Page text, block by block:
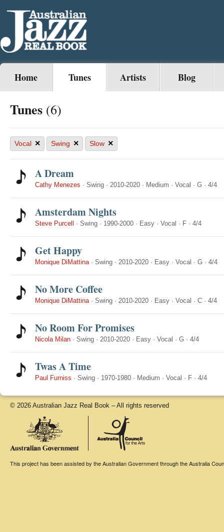
Home Tunes Artists Blog
Tunes (6)
Vocal × Swing × Slow ×
A Dream
Cathy Menezes · Swing · 2010-2020 · Medium · Vocal · G · 4/4
Amsterdam Nights
Steve Purcell · Swing · 1990-2000 · Easy · Vocal · F · 4/4
Get Happy
Monique DiMattina· Swing · 2010-2020 · Easy · Vocal · G · 4/4
No More Coffee
Monique DiMattina· Swing · 2010-2020 · Easy · Vocal · C · 4/4
No Room For Promises
Nicola Milan · Swing · 2010-2020 · Easy · Vocal · G · 4/4
Twas A Time
Paul Furniss · Swing · 1970-1980 · Medium · Vocal · F · 4/4
© 2026 Australian Jazz Real Book – All rights reserved
This project has been assisted by the Australian Government through the Australia